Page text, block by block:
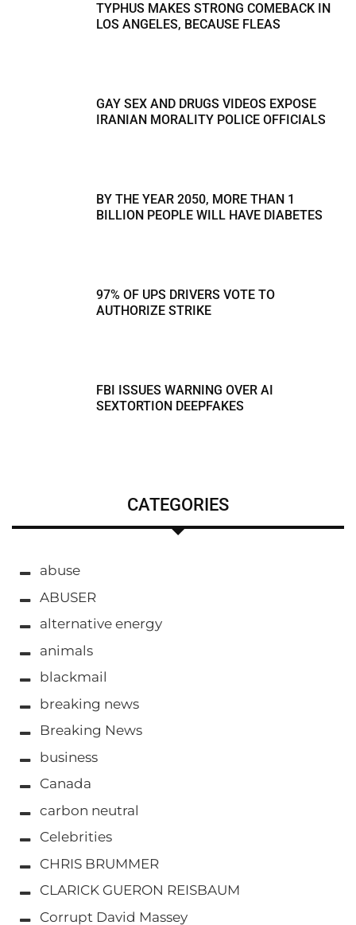
TYPHUS MAKES STRONG COMEBACK IN
LOS ANGELES, BECAUSE FLEAS
GAY SEX AND DRUGS VIDEOS EXPOSE
IRANIAN MORALITY POLICE OFFICIALS
BY THE YEAR 2050, MORE THAN 1
BILLION PEOPLE WILL HAVE DIABETES
97% OF UPS DRIVERS VOTE TO
AUTHORIZE STRIKE
FBI ISSUES WARNING OVER AI
SEXTORTION DEEPFAKES
CATEGORIES
abuse
ABUSER
alternative energy
animals
blackmail
breaking news
Breaking News
business
Canada
carbon neutral
Celebrities
CHRIS BRUMMER
CLARICK GUERON REISBAUM
Corrupt David Massey